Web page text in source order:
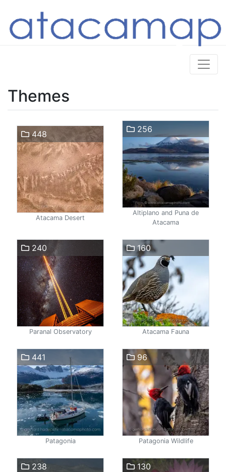
Themes
448
Atacama Desert
256
Altiplano and Puna de
Atacama
240
Paranal Observatory
160
Atacama Fauna
441
Patagonia
96
Patagonia Wildlife
238 130